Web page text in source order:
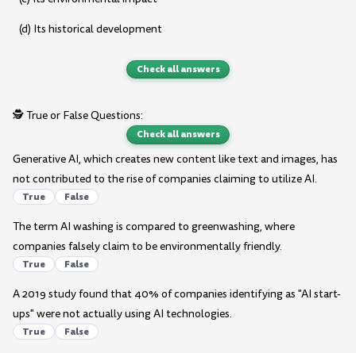
(d) Its historical development
Check all answers
🕵️ True or False Questions:
Check all answers
Generative AI, which creates new content like text and images, has
not contributed to the rise of companies claiming to utilize AI.
True False
The term AI washing is compared to greenwashing, where
companies falsely claim to be environmentally friendly.
True False
A 2019 study found that 40% of companies identifying as "AI start-
ups" were not actually using AI technologies.
True False